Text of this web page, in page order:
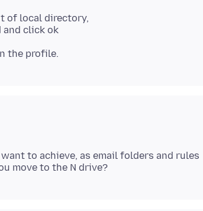
of local directory,
and click ok
the profile.
to achieve, as email folders and rules